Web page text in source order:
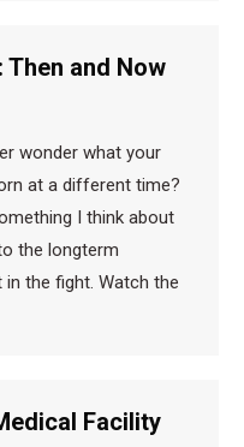
Then and Now
wonder what your
at a different time?
I think about
the longterm
the fight. Watch the
Facility